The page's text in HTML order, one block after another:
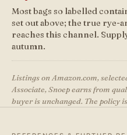
Most bags so labelled
set out above; the true rye-
reaches this channel.
autumn.
Listings on Amazon.com,
Associate, Snoep earns from
buyer is unchanged. The policy